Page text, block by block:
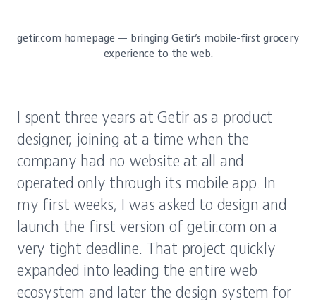
getir.com homepage — bringing Getir’s mobile-first grocery
experience to the web.
I spent three years at Getir as a product
designer, joining at a time when the
company had no website at all and
operated only through its mobile app. In
my first weeks, I was asked to design and
launch the first version of getir.com on a
very tight deadline. That project quickly
expanded into leading the entire web
ecosystem and later the design system for